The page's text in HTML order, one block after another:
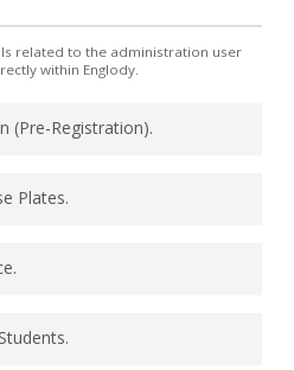
related to the administration user
within Englody.
(Pre-Registration).
Plates.